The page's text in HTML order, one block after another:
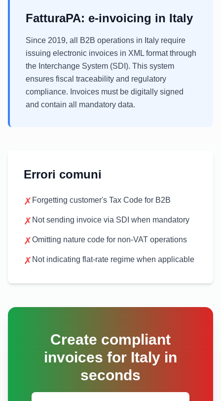
FatturaPA: e-invoicing in Italy
Since 2019, all B2B operations in Italy require
issuing electronic invoices in XML format through
the Interchange System (SDI). This system
ensures fiscal traceability and regulatory
compliance. Invoices must be digitally signed
and contain all mandatory data.
Errori comuni
✗ Forgetting customer's Tax Code for B2B
✗ Not sending invoice via SDI when mandatory
✗Omitting nature code for non-VAT operations
✗ Not indicating flat-rate regime when applicable
Create compliant
invoices for Italy in
seconds